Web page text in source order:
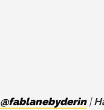
@fablanebyderin|